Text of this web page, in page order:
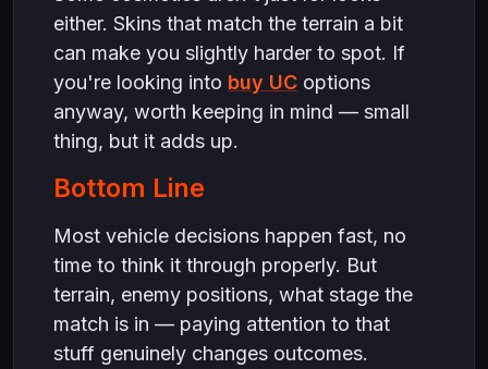
either. Skins that match the terrain a bit
can make you slightly harder to spot. If
you're looking into buy UC options
anyway, worth keeping in mind — small
thing, but it adds up.
Bottom Line
Most vehicle decisions happen fast, no
time to think it through properly. But
terrain, enemy positions, what stage the
match is in — paying attention to that
stuff genuinely changes outcomes.